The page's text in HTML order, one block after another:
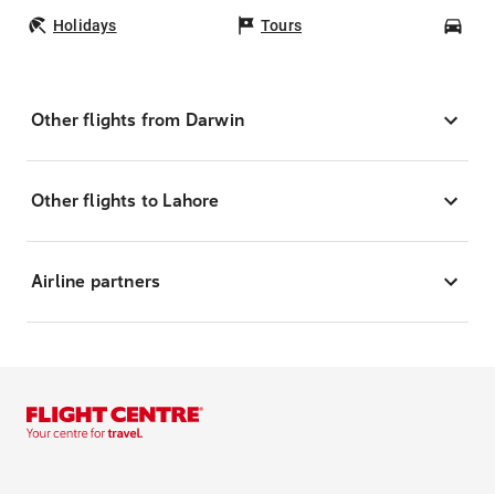
Holidays Tours
Other flights from Darwin
Other flights to Lahore
Airline partners